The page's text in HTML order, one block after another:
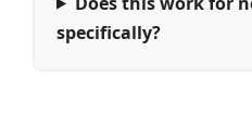
specifically?